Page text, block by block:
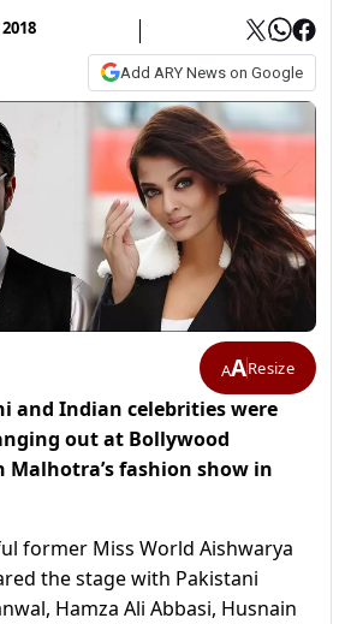
Add ARY News on Google
AAResize
and Indian celebrities were
out at Bollywood
Malhotra’s fashion show in
former Miss World Aishwarya
the stage with Pakistani
Hamza Ali Abbasi, Husnain